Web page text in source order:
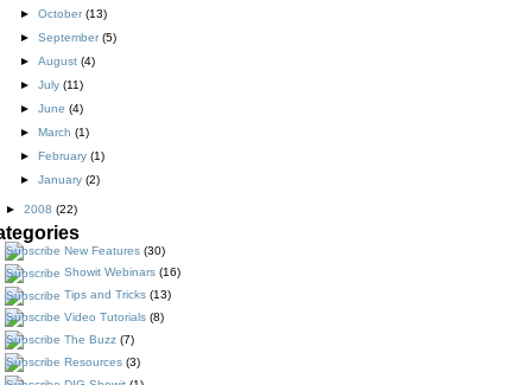
► October(13)
► September(5)
► August (4)
► July (11)
► June (4)
► March (1)
► February (1)
► January (2)
► 2008 (22)
New Features (30)
Showit Webinars (16)
Tips and Tricks (13)
Video Tutorials (8)
The Buzz (7)
Resources (3)